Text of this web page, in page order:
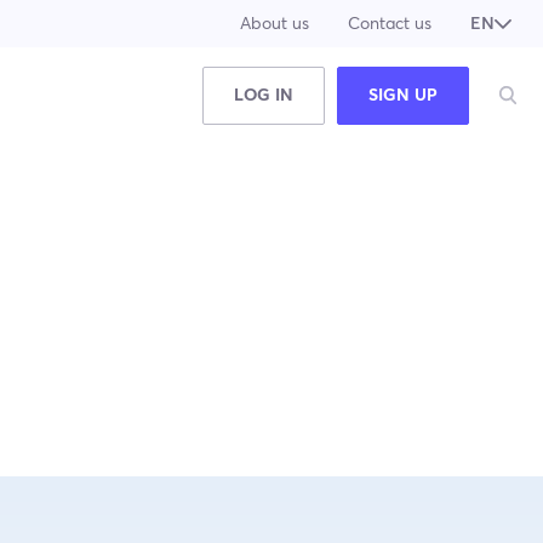
About us Contact us EN
LOG IN SIGN UP